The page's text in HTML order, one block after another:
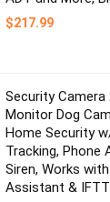
$217.99
Security Camera
Monitor Dog
Home Security
Tracking, Phone
Siren, Works
Assistant &